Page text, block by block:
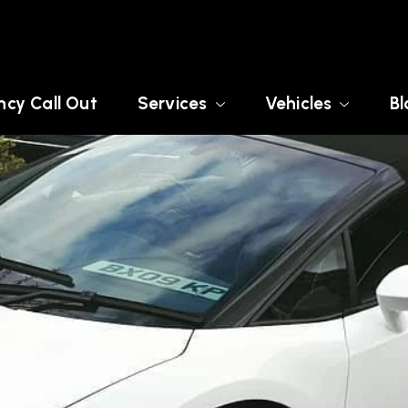
Call Out Services Vehicles
LONDON